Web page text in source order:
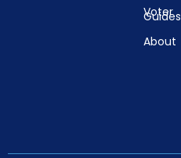
Voter
Guides
About